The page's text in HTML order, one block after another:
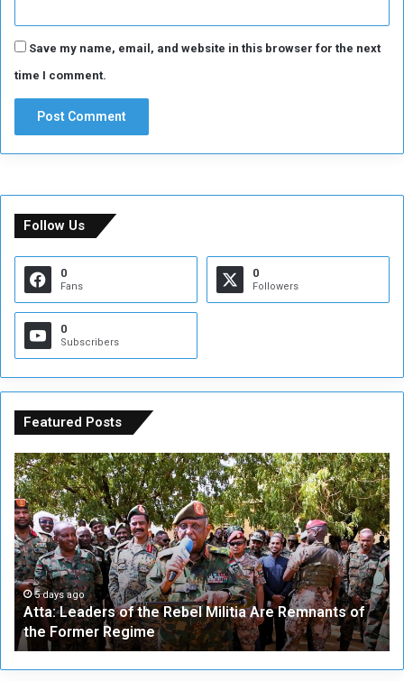
Save my name, email, and website in this browser for the next
time I comment.
Follow Us
0
Fans
0
Followers
0
Subscribers
Featured Posts
A
t
t
a
:
L
e
a
d
r
s
5 days ago
Atta: Leaders of the Rebel Militia Are Remnants of
the Former Regime
a